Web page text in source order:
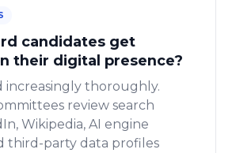
candidates get
their digital presence?
increasingly thoroughly.
review search
Wikipedia, AI engine
third-party data profiles